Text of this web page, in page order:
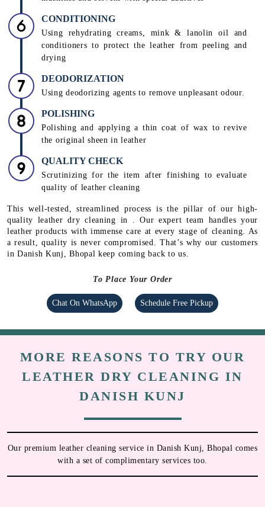
CONDITIONING
Using rehydrating creams, mink & lanolin oil and
conditioners to protect the leather from peeling and
drying
DEODORIZATION
Using deodorizing agents to remove unpleasant odour.
POLISHING
Polishing and applying a thin coat of wax to revive
the original sheen in leather
QUALITY CHECK
Scrutinizing for the item after finishing to evaluate
quality of leather cleaning
This well-tested, streamlined process is the pillar of our high-
quality leather dry cleaning in . Our expert team handles your
leather products with immense care at every stage of cleaning. As
a result, quality is never compromised. That’s why our customers
in Danish Kunj, Bhopal keep coming back to us.
To Place Your Order
Chat On WhatsApp Schedule Free Pickup
MORE REASONS TO TRY OUR
LEATHER DRY CLEANING IN
DANISH KUNJ
Our premium leather cleaning service in Danish Kunj, Bhopal comes
with a set of complimentary services too.